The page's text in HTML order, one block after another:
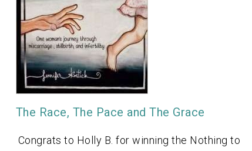
The Race, The Pace and The Grace
Congrats to Holly B. for winning the Nothing to